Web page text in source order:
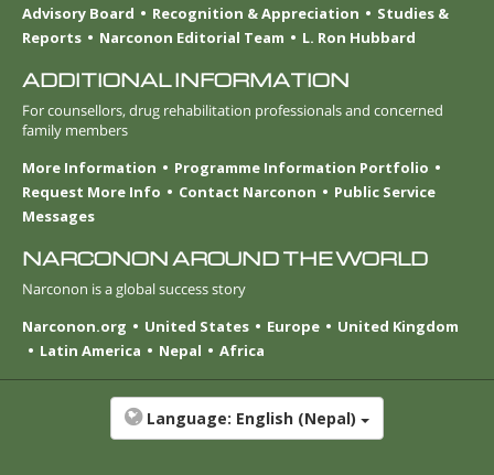
Advisory Board
Recognition & Appreciation
Studies &
Reports
Narconon Editorial Team L. Ron Hubbard
ADDITIONAL INFORMATION
For counsellors, drug rehabilitation professionals and concerned
family members
More Information
Programme Information Portfolio
Request More Info
Contact Narconon
Public Service
Messages
NARCONON AROUND THE WORLD
Narconon is a global success story
Narconon.org
United States Europe
United Kingdom
Latin America
Nepal Africa
Language: English (Nepal)